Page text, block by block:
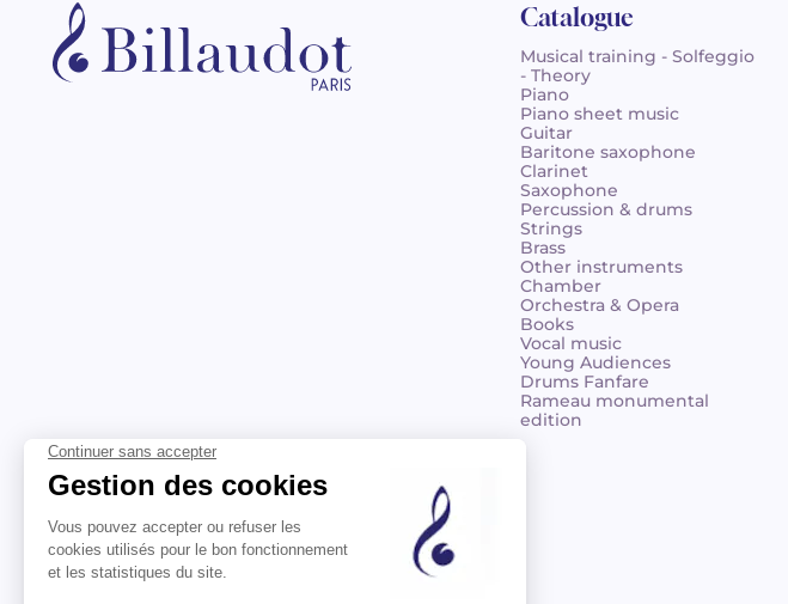
Catalogue
Musical training - Solfeggio
- Theory
Piano
Piano sheet music
Guitar
Baritone saxophone
Clarinet
Saxophone
Percussion & drums
Strings
Brass
Other instruments
Chamber
Orchestra & Opera
Books
Vocal music
Young Audiences
Drums Fanfare
Rameau monumental
edition